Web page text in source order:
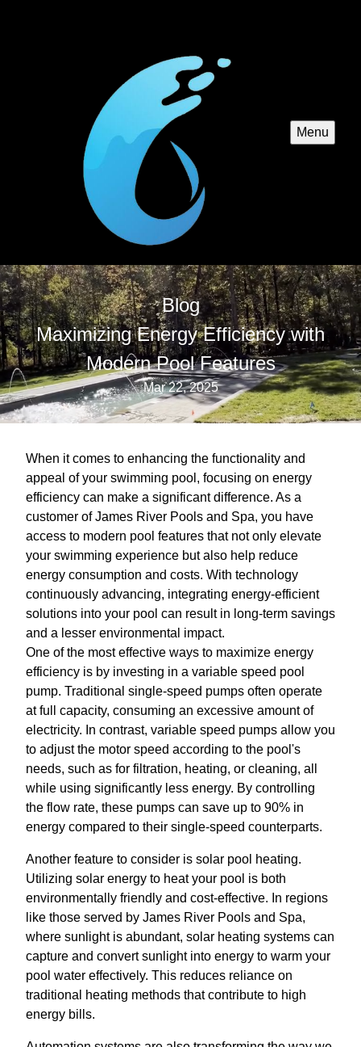
Menu
Blog
Maximizing Energy Efficiency with
Modern Pool Features
Mar 22, 2025
When it comes to enhancing the functionality and
appeal of your swimming pool, focusing on energy
efficiency can make a significant difference. As a
customer of James River Pools and Spa, you have
access to modern pool features that not only elevate
your swimming experience but also help reduce
energy consumption and costs. With technology
continuously advancing, integrating energy-efficient
solutions into your pool can result in long-term savings
and a lesser environmental impact.
One of the most effective ways to maximize energy
efficiency is by investing in a variable speed pool
pump. Traditional single-speed pumps often operate
at full capacity, consuming an excessive amount of
electricity. In contrast, variable speed pumps allow you
to adjust the motor speed according to the pool's
needs, such as for filtration, heating, or cleaning, all
while using significantly less energy. By controlling
the flow rate, these pumps can save up to 90% in
energy compared to their single-speed counterparts.
Another feature to consider is solar pool heating.
Utilizing solar energy to heat your pool is both
environmentally friendly and cost-effective. In regions
like those served by James River Pools and Spa,
where sunlight is abundant, solar heating systems can
capture and convert sunlight into energy to warm your
pool water effectively. This reduces reliance on
traditional heating methods that contribute to high
energy bills.